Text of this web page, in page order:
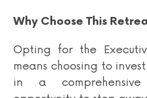
Why Choose This
Opting for the
means choosing to
in a